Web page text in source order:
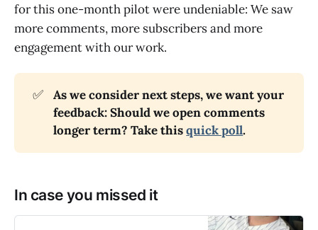
for this one-month pilot were undeniable: We saw
more comments, more subscribers and more
engagement with our work.
✅
As we consider next steps, we want your
feedback: Should we open comments
longer term? Take this quick poll.
In case you missed it